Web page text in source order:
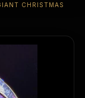
CHRISTMAS